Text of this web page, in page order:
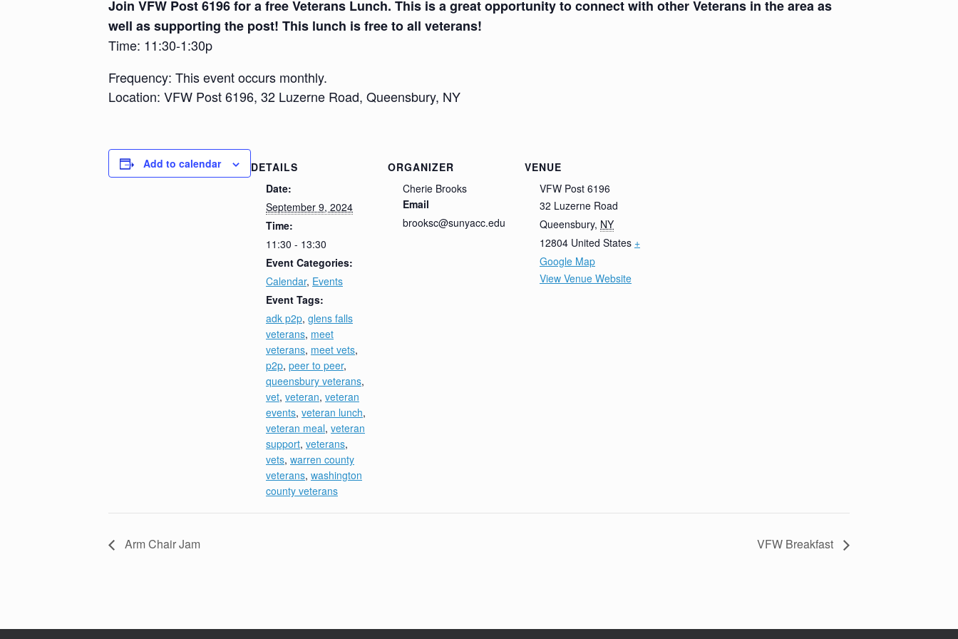
Join VFW Post 6196 for a free Veterans Lunch. This is a great opportunity to connect with other Veterans in the area as
well as supporting the post! This lunch is free to all veterans!
Time: 11:30-1:30p
Frequency: This event occurs monthly.
Location: VFW Post 6196, 32 Luzerne Road, Queensbury, NY
Add to calendar
DETAILS
Date:
September 9, 2024
Time:
11:30 - 13:30
Event Categories:
Calendar, Events
Event Tags:
adk p2p, glens falls
veterans, meet
veterans, meet vets,
p2p, peer to peer,
queensbury veterans,
vet, veteran, veteran
events, veteran lunch,
veteran meal, veteran
support, veterans,
vets, warren county
veterans, washington
county veterans
ORGANIZER
Cherie Brooks
Email
brooksc@sunyacc.edu
VENUE
VFW Post 6196
32 Luzerne Road
Queensbury, NY
12804 United States +
Google Map
View Venue Website
Arm Chair Jam VFW Breakfast